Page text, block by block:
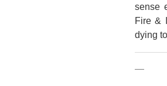
sense
Fire &
dying
—